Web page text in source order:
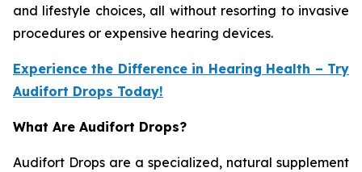
and lifestyle choices, all without resorting to invasive
procedures or expensive hearing devices.
Experience the Difference in Hearing Health – Try
Audifort Drops Today!
What Are Audifort Drops?
Audifort Drops are a specialized, natural supplement